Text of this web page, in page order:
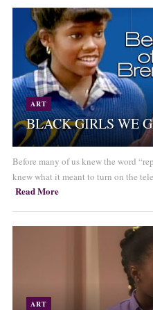
ART
BLACK GIRLS WE
Before many of us knew the word
knew what it meant to turn on the
Read More
ART